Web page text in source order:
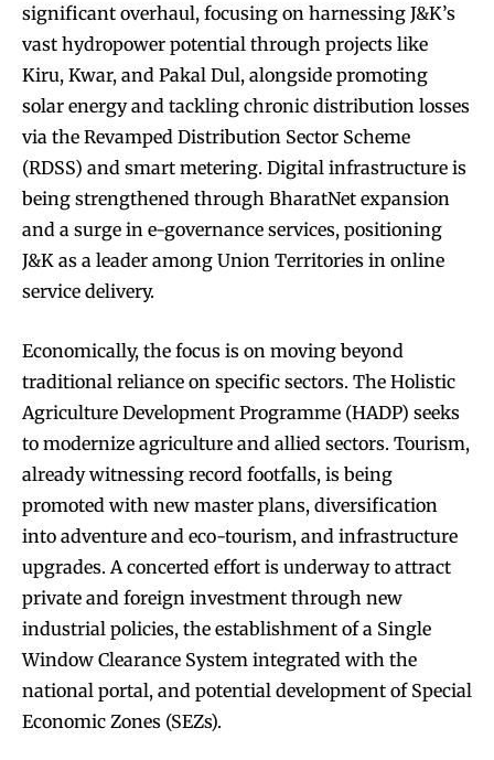
significant overhaul, focusing on harnessing J&K’s
vast hydropower potential through projects like
Kiru, Kwar, and Pakal Dul, alongside promoting
solar energy and tackling chronic distribution losses
via the Revamped Distribution Sector Scheme
(RDSS) and smart metering. Digital infrastructure is
being strengthened through BharatNet expansion
and a surge in e-governance services, positioning
J&K as a leader among Union Territories in online
service delivery.
Economically, the focus is on moving beyond
traditional reliance on specific sectors. The Holistic
Agriculture Development Programme (HADP) seeks
to modernize agriculture and allied sectors. Tourism,
already witnessing record footfalls, is being
promoted with new master plans, diversification
into adventure and eco-tourism, and infrastructure
upgrades. A concerted effort is underway to attract
private and foreign investment through new
industrial policies, the establishment of a Single
Window Clearance System integrated with the
national portal, and potential development of Special
Economic Zones (SEZs).